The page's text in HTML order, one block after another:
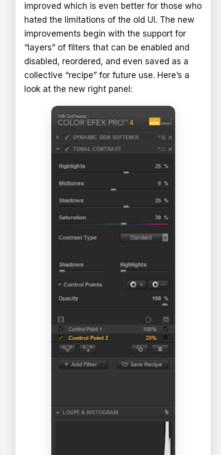
improved which is even better for those who
hated the limitations of the old UI. The new
improvements begin with the support for
“layers” of filters that can be enabled and
disabled, reordered, and even saved as a
collective “recipe” for future use. Here’s a
look at the new right panel: